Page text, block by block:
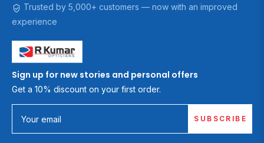
Trusted by 5,000+ customers — now with an improved
experience
Sign up for new stories and personal offers
Get a 10% discount on your first order.
Your email SUBSCRIBE